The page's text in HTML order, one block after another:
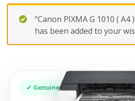
“Canon PIXMA G 1010 ( A4
has been added to your